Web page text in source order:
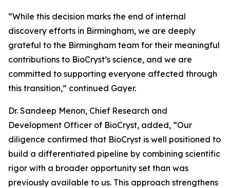
“While this decision marks the end of internal
discovery efforts in Birmingham, we are deeply
grateful to the Birmingham team for their meaningful
contributions to BioCryst’s science, and we are
committed to supporting everyone affected through
this transition,” continued Gayer.
Dr. Sandeep Menon, Chief Research and
Development Officer of BioCryst, added, “Our
diligence confirmed that BioCryst is well positioned to
build a differentiated pipeline by combining scientific
rigor with a broader opportunity set than was
previously available to us. This approach strengthens